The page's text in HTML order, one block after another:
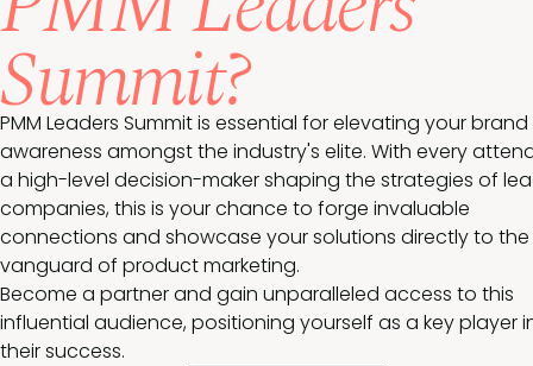
Summit?
PMM Leaders Summit is essential for elevating your brand
awareness amongst the industry's elite. With every
a high-level decision-maker shaping the strategies of
companies, this is your chance to forge invaluable
connections and showcase your solutions directly to the
vanguard of product marketing.
Become a partner and gain unparalleled access to this
influential audience, positioning yourself as a key player
their success.